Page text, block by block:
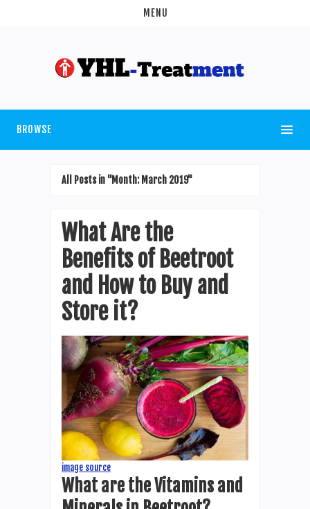
MENU
BROWSE
All Posts in "Month: March 2019"
What Are the
Benefits of Beetroot
and How to Buy and
Store it?
image source
What are the Vitamins and